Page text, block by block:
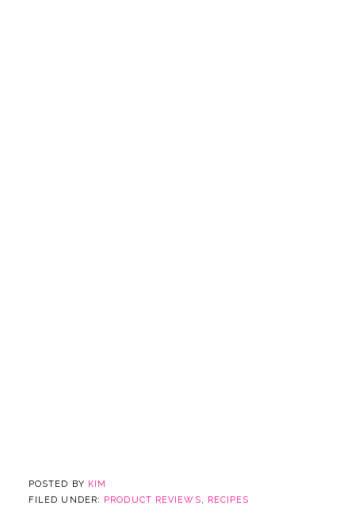
POSTED BY KIM
FILED UNDER:
PRODUCT REVIEWS, RECIPES